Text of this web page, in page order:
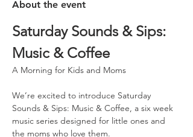
About the event
Saturday Sounds & Sips:
Music & Coffee
A Morning for Kids and Moms
We’re excited to introduce Saturday
Sounds & Sips: Music & Coffee, a six week
music series designed for little ones and
the moms who love them.